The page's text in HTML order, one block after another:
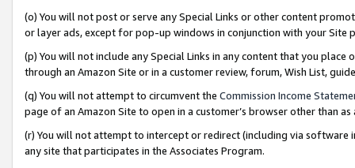
(o) You will not post or serve any Special Links or other content
or layer ads, except for pop-up windows in conjunction with your
(p) You will not include any Special Links in any content that you
through an Amazon Site or in a customer review, forum, Wish List,
(q) You will not attempt to circumvent the Commission Income
page of an Amazon Site to open in a customer’s browser other than
(r) You will not attempt to intercept or redirect (including via software
any site that participates in the Associates Program.